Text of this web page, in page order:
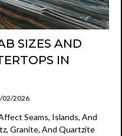
SIZES AND
IN
02/2026
Seams, Islands, And
Granite, And Quartzite